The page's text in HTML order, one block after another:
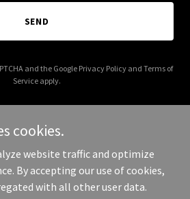
SEND
and the Google Privacy Policyand Terms of
Service apply.
- All Rights
Reserved.
cookies.
website traffic and optimize
By accepting our use of cookies,
with all other user data.